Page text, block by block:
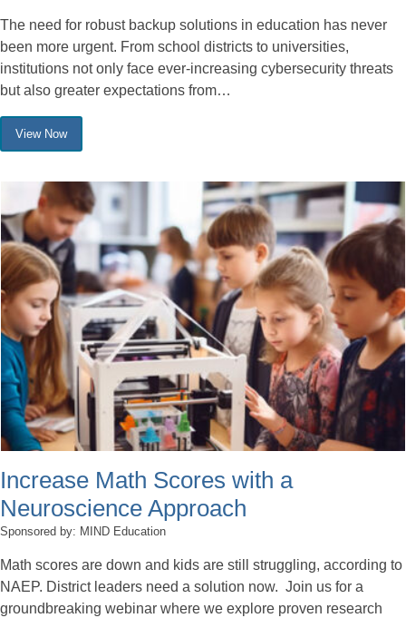
The need for robust backup solutions in education has never
been more urgent. From school districts to universities,
institutions not only face ever-increasing cybersecurity threats
but also greater expectations from…
View Now
Increase Math Scores with a
Neuroscience Approach
Sponsored by: MIND Education
Math scores are down and kids are still struggling, according to
NAEP. District leaders need a solution now. Join us for a
groundbreaking webinar where we explore proven research